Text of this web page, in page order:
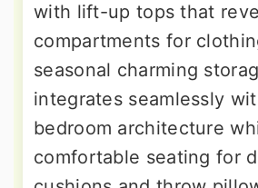
with lift-up tops that
compartments for
seasonal charming
integrates seamlessly
bedroom architecture
comfortable seating for